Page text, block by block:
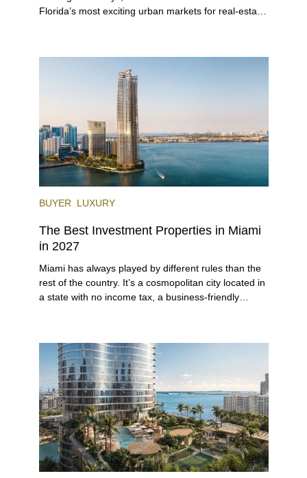
Florida’s most exciting urban markets for real-estate
rich cultural scene, and collection of fine-dining
venues, the city draws tens of millions of visitors
BUYER LUXURY
The Best Investment Properties in Miami
in 2027
Miami has always played by different rules than the
rest of the country. It’s a cosmopolitan city located in
a state with no income tax, a business-friendly